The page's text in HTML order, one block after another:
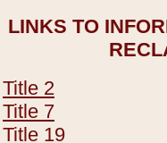
LINKS TO
Title 2
Title 7
Title 19